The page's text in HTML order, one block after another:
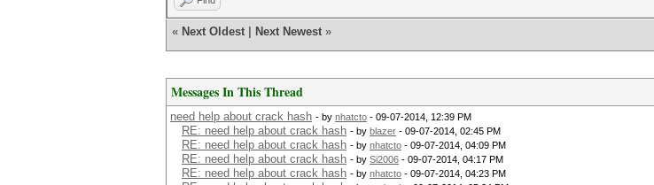
« Next Oldest Next Newest »
Messages In This Thread
need help about crack hash - by nhatcto - 09-07-2014, 12:39 PM
RE: need help about crack hash - by blazer - 09-07-2014, 02:45 PM
RE: need help about crack hash - by nhatcto - 09-07-2014, 04:09 PM
RE: need help about crack hash - by Si2006 - 09-07-2014, 04:17 PM
RE: need help about crack hash - by nhatcto - 09-07-2014, 04:23 PM